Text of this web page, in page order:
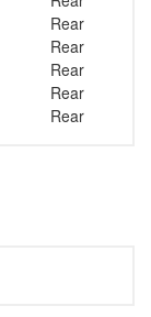
Rear
Rear
Rear
Rear
Rear